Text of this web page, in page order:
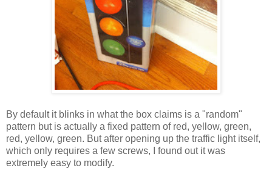
By default it blinks in what the box claims is a "random"
pattern but is actually a fixed pattern of red, yellow, green,
red, yellow, green. But after opening up the traffic light itself,
which only requires a few screws, I found out it was
extremely easy to modify.